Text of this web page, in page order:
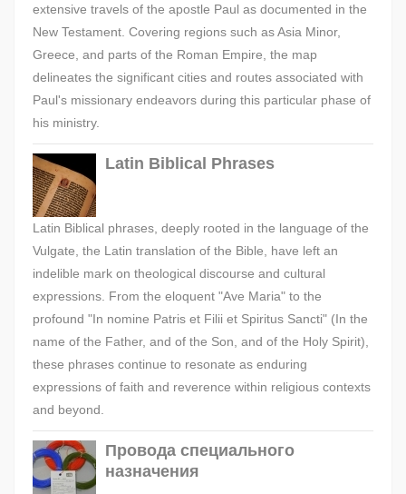
extensive travels of the apostle Paul as documented in the
New Testament. Covering regions such as Asia Minor,
Greece, and parts of the Roman Empire, the map
delineates the significant cities and routes associated with
Paul's missionary endeavors during this particular phase of
his ministry.
Latin Biblical Phrases
Latin Biblical phrases, deeply rooted in the language of the
Vulgate, the Latin translation of the Bible, have left an
indelible mark on theological discourse and cultural
expressions. From the eloquent "Ave Maria" to the
profound "In nomine Patris et Filii et Spiritus Sancti" (In the
name of the Father, and of the Son, and of the Holy Spirit),
these phrases continue to resonate as enduring
expressions of faith and reverence within religious contexts
and beyond.
Провода специального
назначения